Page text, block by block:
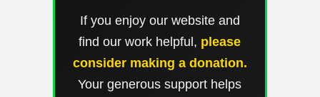
If you enjoy our website and
find our work helpful, please
consider making a donation.
Your generous support helps